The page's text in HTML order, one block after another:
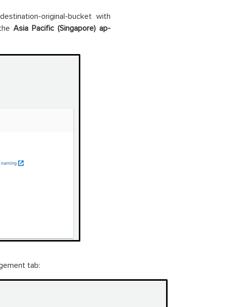
original-bucket with
Asia Pacific (Singapore) ap-
tab: